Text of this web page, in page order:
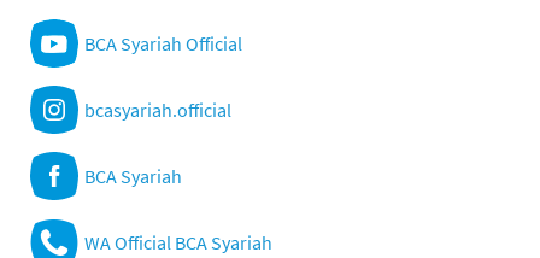
BCA Syariah Official
bcasyariah.official
BCA Syariah
WA Official BCA Syariah